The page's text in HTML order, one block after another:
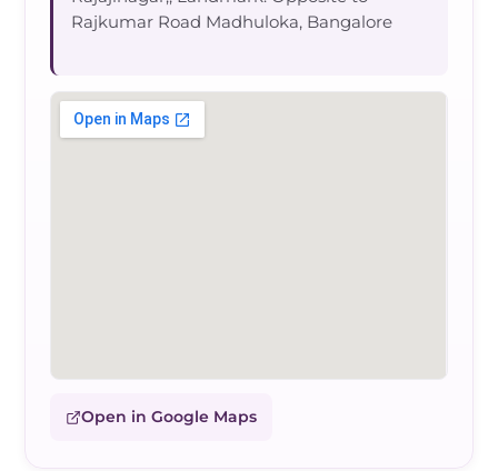
Rajkumar Road Madhuloka, Bangalore
Open in Google Maps